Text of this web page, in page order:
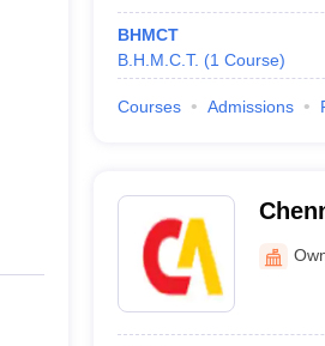
BHMCT
B.H.M.C.T. (1 Course)
Courses Admissions